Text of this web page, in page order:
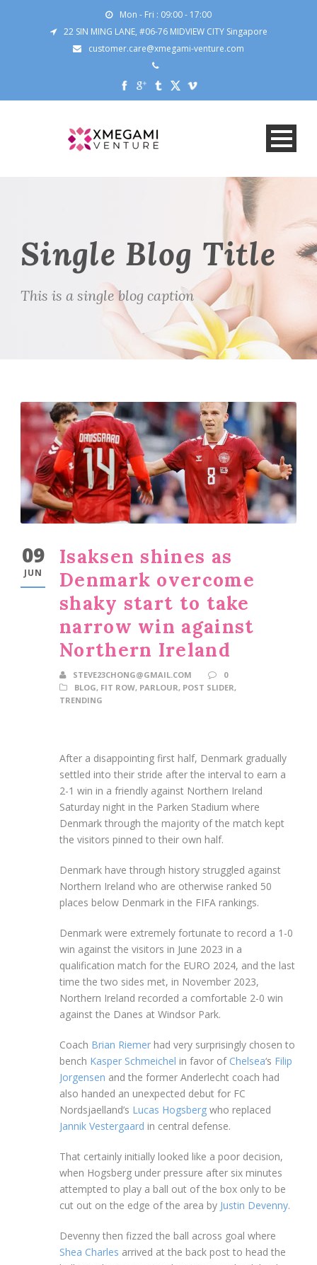
Mon - Fri : 09:00 - 17:00
22 SIN MING LANE, #06-76 MIDVIEW CITY Singapore
customer.care@xmegami-venture.com
Single Blog Title
This is a single blog caption
09
JUN
Isaksen shines as
Denmark overcome
shaky start to take
narrow win against
Northern Ireland
STEVE23CHONG@GMAIL.COM
0
BLOG, FIT ROW, PARLOUR, POST SLIDER,
TRENDING
After a disappointing first half, Denmark gradually
settled into their stride after the interval to earn a
2-1 win in a friendly against Northern Ireland
Saturday night in the Parken Stadium where
Denmark through the majority of the match kept
the visitors pinned to their own half.
Denmark have through history struggled against
Northern Ireland who are otherwise ranked 50
places below Denmark in the FIFA rankings.
Denmark were extremely fortunate to record a 1-0
win against the visitors in June 2023 in a
qualification match for the EURO 2024, and the last
time the two sides met, in November 2023,
Northern Ireland recorded a comfortable 2-0 win
against the Danes at Windsor Park.
Coach Brian Riemer had very surprisingly chosen to
bench Kasper Schmeichel in favor of Chelsea‘s Filip
Jorgensen and the former Anderlecht coach had
also handed an unexpected debut for FC
Nordsjaelland’s Lucas Hogsberg who replaced
Jannik Vestergaard in central defense.
That certainly initially looked like a poor decision,
when Hogsberg under pressure after six minutes
attempted to play a ball out of the box only to be
cut out on the edge of the area by Justin Devenny.
Devenny then fizzed the ball across goal where
Shea Charles arrived at the back post to head the